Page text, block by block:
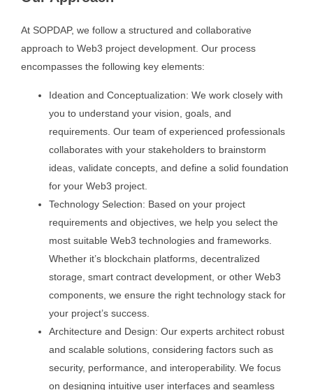
At SOPDAP, we follow a structured and collaborative
approach to Web3 project development. Our process
encompasses the following key elements:
Ideation and Conceptualization: We work closely with
you to understand your vision, goals, and
requirements. Our team of experienced professionals
collaborates with your stakeholders to brainstorm
ideas, validate concepts, and define a solid foundation
for your Web3 project.
Technology Selection: Based on your project
requirements and objectives, we help you select the
most suitable Web3 technologies and frameworks.
Whether it’s blockchain platforms, decentralized
storage, smart contract development, or other Web3
components, we ensure the right technology stack for
your project’s success.
Architecture and Design: Our experts architect robust
and scalable solutions, considering factors such as
security, performance, and interoperability. We focus
on designing intuitive user interfaces and seamless